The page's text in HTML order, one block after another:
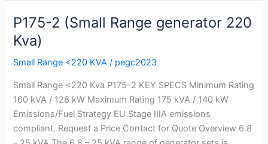
P175-2 (Small Range generator 220
Kva)
Small Range <220 KVA / pegc2023
Small Range <220 Kva P175-2 KEY SPECS Minimum Rating
160 kVA / 128 kW Maximum Rating 175 kVA / 140 kW
Emissions/Fuel Strategy EU Stage IIIA emissions
compliant. Request a Price Contact for Quote Overview 6.8
P175-
2
(Small
Range